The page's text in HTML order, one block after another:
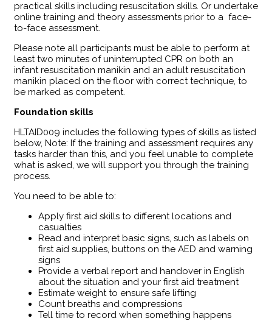
practical skills including resuscitation skills. Or undertake
online training and theory assessments prior to a face-
to-face assessment.
Please note all participants must be able to perform at
least two minutes of uninterrupted CPR on both an
infant resuscitation manikin and an adult resuscitation
manikin placed on the floor with correct technique, to
be marked as competent.
Foundation skills
HLTAID009 includes the following types of skills as listed
below, Note: If the training and assessment requires any
tasks harder than this, and you feel unable to complete
what is asked, we will support you through the training
process.
You need to be able to:
Apply first aid skills to different locations and
casualties
Read and interpret basic signs, such as labels on
first aid supplies, buttons on the AED and warning
signs
Provide a verbal report and handover in English
about the situation and your first aid treatment
Estimate weight to ensure safe lifting
Count breaths and compressions
Tell time to record when something happens